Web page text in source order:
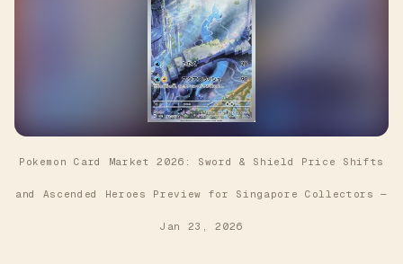
Pokemon Card Market 2026: Sword & Shield Price Shifts
and Ascended Heroes Preview for Singapore Collectors —
Jan 23, 2026